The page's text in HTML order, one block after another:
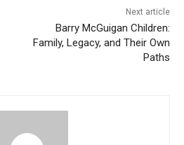
Next article
Barry McGuigan Children:
Family, Legacy, and Their Own
Paths